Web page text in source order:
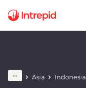
Asia Indonesia